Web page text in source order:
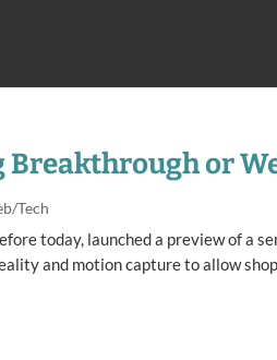
or
Tech
today, launched a preview of a
and motion capture to allow